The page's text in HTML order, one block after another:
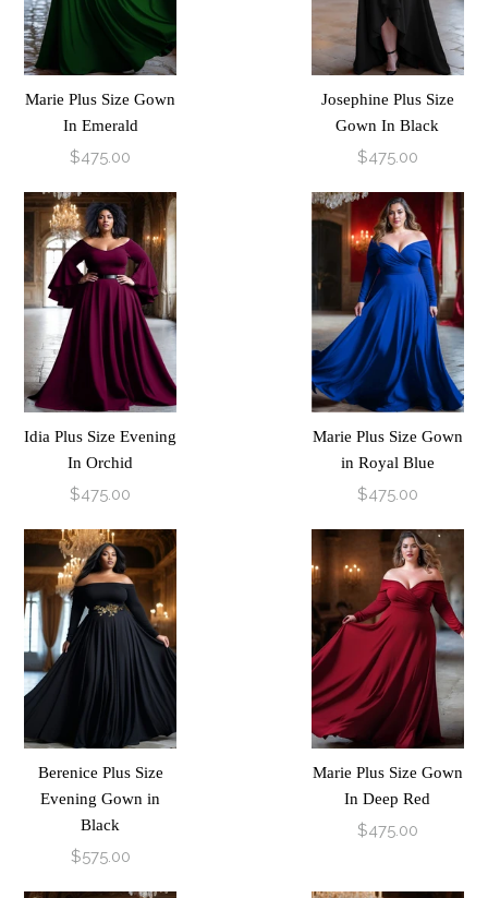
Marie Plus Size Gown
In Emerald
$475.00
Josephine Plus Size
Gown In Black
$475.00
Idia Plus Size Evening
In Orchid
$475.00
Marie Plus Size Gown
in Royal Blue
$475.00
Berenice Plus Size
Evening Gown in
Black
$575.00
Marie Plus Size Gown
In Deep Red
$475.00